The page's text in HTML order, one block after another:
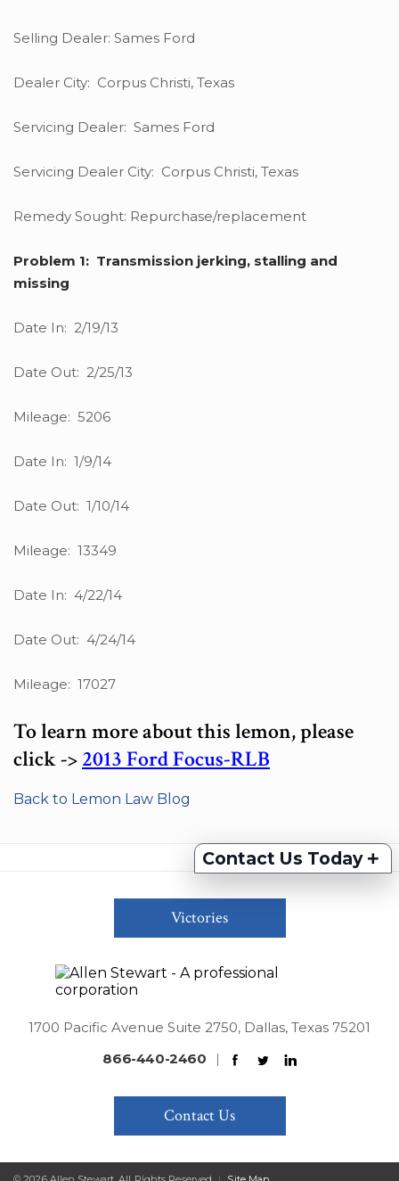
Selling Dealer: Sames Ford
Dealer City: Corpus Christi, Texas
Servicing Dealer: Sames Ford
Servicing Dealer City: Corpus Christi, Texas
Remedy Sought: Repurchase/replacement
Problem 1: Transmission jerking, stalling and
missing
Date In: 2/19/13
Date Out: 2/25/13
Mileage: 5206
Date In: 1/9/14
Date Out: 1/10/14
Mileage: 13349
Date In: 4/22/14
Date Out: 4/24/14
Mileage: 17027
To learn more about this lemon, please
click ->2013 Ford Focus-RLB
Back to Lemon Law Blog
Contact Us Today +
Victories
1700 Pacific Avenue Suite 2750, Dallas, Texas 75201
866-440-2460
|
Contact Us